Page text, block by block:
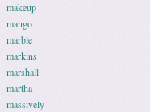
makeup
mango
marble
markins
marshall
martha
massively